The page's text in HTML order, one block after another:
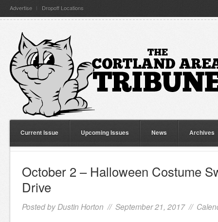
Advertise Dropoff Locations
Current Issue Upcoming Issues News Archives
October 2 – Halloween Costume
Drive
Posted by Dustin Horton // September 21, 2017 //